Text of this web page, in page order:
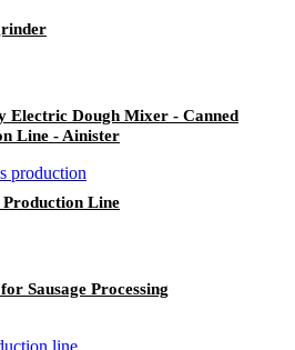
Electric Dough Mixer - Canned
Line - Ainister
Production Line
Sausage Processing